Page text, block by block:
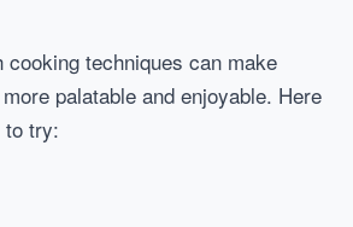
cooking techniques can make
palatable and enjoyable. Here
to try: